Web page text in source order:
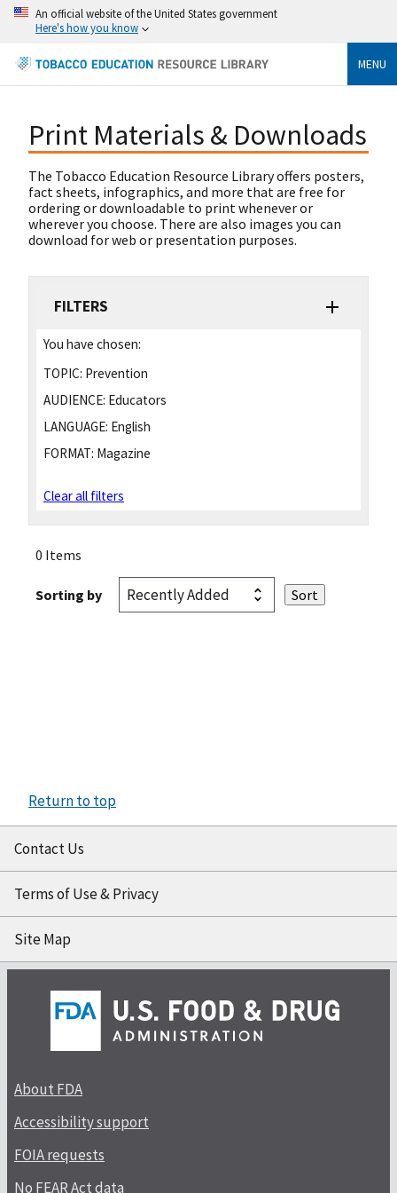
An official website of the United States government
Here's how you know
MENU
Print Materials & Downloads
The Tobacco Education Resource Library offers posters,
fact sheets, infographics, and more that are free for
ordering or downloadable to print whenever or
wherever you choose. There are also images you can
download for web or presentation purposes.
FILTERS
You have chosen:
TOPIC: Prevention
AUDIENCE: Educators
LANGUAGE: English
FORMAT: Magazine
Clear all filters
0 Items
Sorting by
Return to top
Contact Us
Terms of Use & Privacy
Site Map
About FDA
Accessibility support
FOIA requests
No FEAR Act data